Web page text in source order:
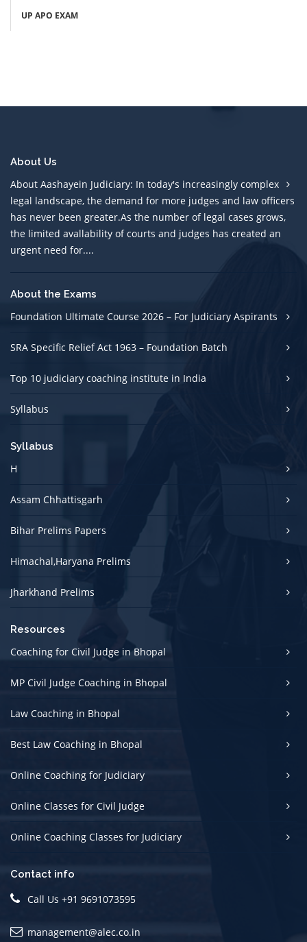
UP APO EXAM
About Us
About Aashayein Judiciary: In today's increasingly complex
legal landscape, the demand for more judges and law officers
has never been greater.As the number of legal cases grows,
the limited avallability of courts and judges has created an
urgent need for....
About the Exams
Foundation Ultimate Course 2026 – For Judiciary Aspirants
SRA Specific Relief Act 1963 – Foundation Batch
Top 10 judiciary coaching institute in India
Syllabus
Syllabus
H
Assam Chhattisgarh
Bihar Prelims Papers
Himachal,Haryana Prelims
Jharkhand Prelims
Resources
Coaching for Civil Judge in Bhopal
MP Civil Judge Coaching in Bhopal
Law Coaching in Bhopal
Best Law Coaching in Bhopal
Online Coaching for Judiciary
Online Classes for Civil Judge
Online Coaching Classes for Judiciary
Contact info
Call Us +91 9691073595
management@alec.co.in